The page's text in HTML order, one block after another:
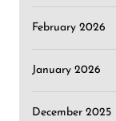
February 2026
January 2026
December 2025